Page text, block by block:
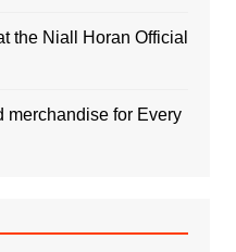
the Niall Horan Official
merchandise for Every